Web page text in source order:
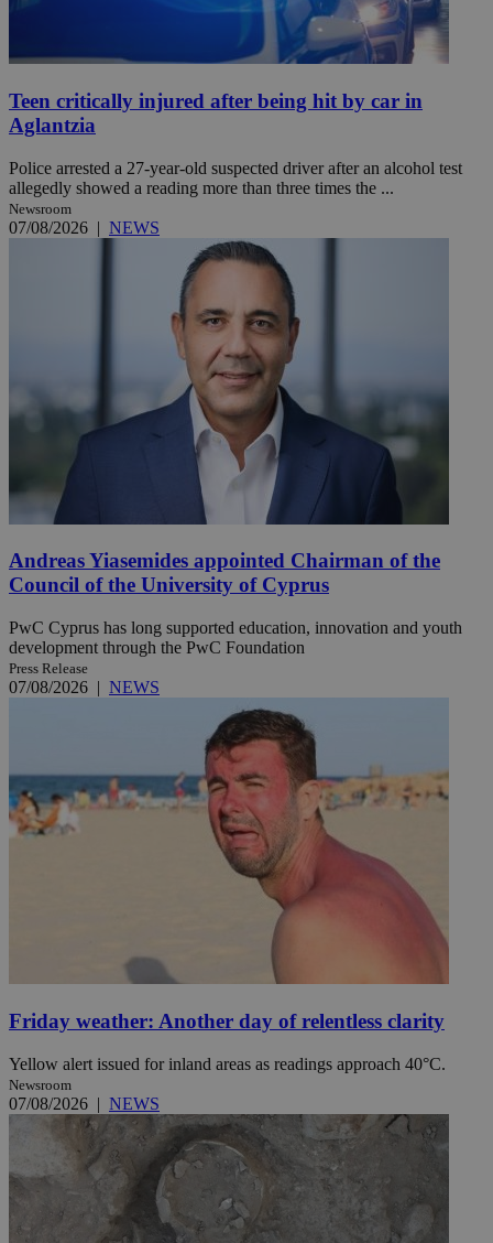
Teen critically injured after being hit by car in
Aglantzia
Police arrested a 27-year-old suspected driver after an alcohol test
allegedly showed a reading more than three times the ...
Newsroom
07/08/2026 | NEWS
Andreas Yiasemides appointed Chairman of the
Council of the University of Cyprus
PwC Cyprus has long supported education, innovation and youth
development through the PwC Foundation
Press Release
07/08/2026 | NEWS
Friday weather: Another day of relentless clarity
Yellow alert issued for inland areas as readings approach 40°C.
Newsroom
07/08/2026 | NEWS